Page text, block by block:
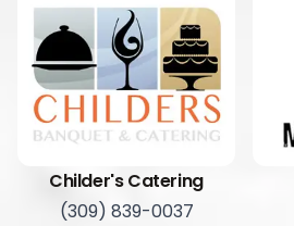
Childer's Catering
(309) 839-0037